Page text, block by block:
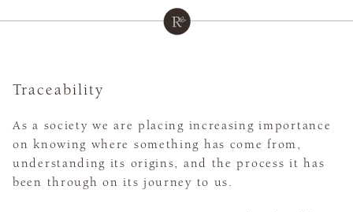
Traceability
As a society we are placing increasing importance
on knowing where something has come from,
understanding its origins, and the process it has
been through on its journey to us.